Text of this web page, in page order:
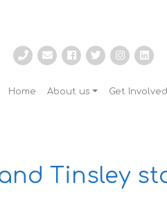
Home About us Get Involved
Tinsley